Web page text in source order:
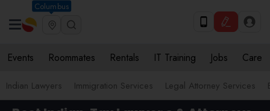
Columbus
Events Roommates Rentals IT Training Jobs Care
Indian Lawyers Immigration Services Legal Attorney Services